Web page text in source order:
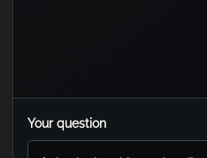
Your question